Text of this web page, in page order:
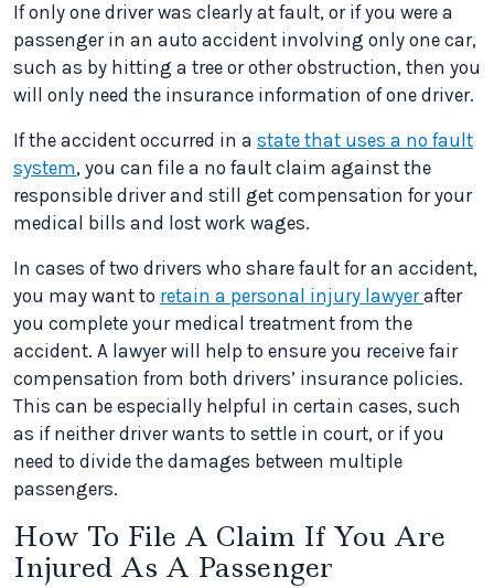
If only one driver was clearly at fault, or if you were a
passenger in an auto accident involving only one car,
such as by hitting a tree or other obstruction, then you
will only need the insurance information of one driver.
If the accident occurred in a state that uses a no fault
system, you can file a no fault claim against the
responsible driver and still get compensation for your
medical bills and lost work wages.
In cases of two drivers who share fault for an accident,
you may want to retain a personal injury lawyerafter
you complete your medical treatment from the
accident. A lawyer will help to ensure you receive fair
compensation from both drivers’ insurance policies.
This can be especially helpful in certain cases, such
as if neither driver wants to settle in court, or if you
need to divide the damages between multiple
passengers.
How To File A Claim If You Are
Injured As A Passenger